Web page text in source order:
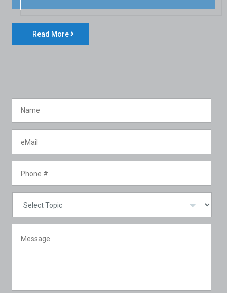
Read More